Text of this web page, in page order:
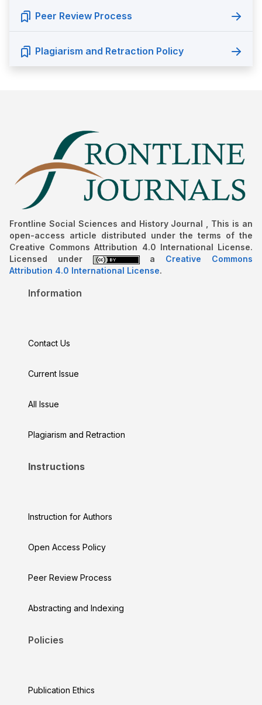
Peer Review Process
Plagiarism and Retraction Policy
Frontline Social Sciences and History Journal , This is an
open-access article distributed under the terms of the
Creative Commons Attribution 4.0 International License.
Licensed under
a Creative Commons
Attribution 4.0 International License.
Information
Contact Us
Current Issue
All Issue
Plagiarism and Retraction
Instructions
Instruction for Authors
Open Access Policy
Peer Review Process
Abstracting and Indexing
Policies
Publication Ethics